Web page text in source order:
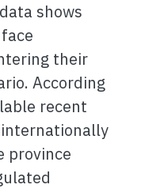
shows
their
According
recent
province